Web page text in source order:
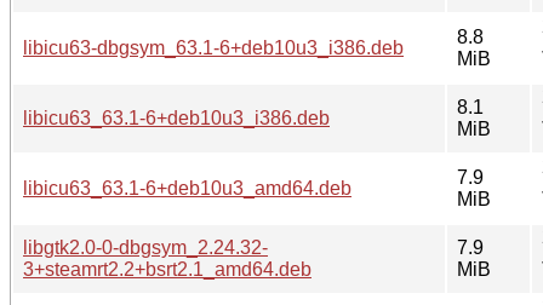
libicu63-dbgsym_63.1-6+deb10u3_i386.deb
8.8
MiB
libicu63_63.1-6+deb10u3_i386.deb
8.1
MiB
libicu63_63.1-6+deb10u3_amd64.deb
7.9
MiB
libgtk2.0-0-dbgsym_2.24.32-
3+steamrt2.2+bsrt2.1_amd64.deb
7.9
MiB